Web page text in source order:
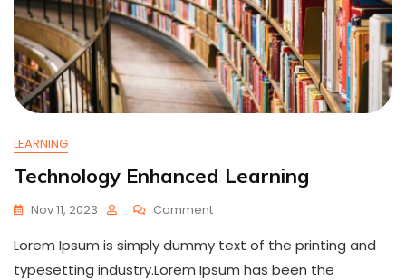
LEARNING
Technology Enhanced Learning
Nov 11, 2023 CommentOn
Enhanced
Learning
Lorem Ipsum is simply dummy text of the printing and
typesetting industry.Lorem Ipsum has been the